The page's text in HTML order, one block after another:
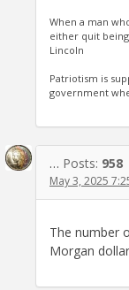
When a man
either quit
Lincoln
Patriotism is
government
… Posts: 958
May 3, 2025
The number
Morgan